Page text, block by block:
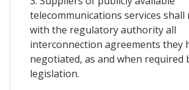
telecommunications services
with the regulatory authority all
interconnection agreements they
negotiated, as and when required
legislation.